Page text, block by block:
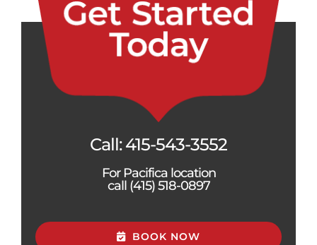
Call:415-543-3552
For Pacifica location
call (415) 518-0897
BOOK NOW